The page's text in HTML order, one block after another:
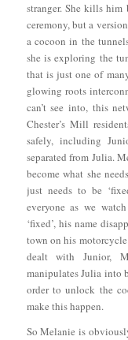
stranger. She kills
ceremony, but a
a cocoon in the
she is exploring the
that is just one of
glowing roots
can’t see into, this
Chester’s Mill
safely, including
separated from Julia.
become what she
just needs to be
everyone as we
‘fixed’, his name
town on his
dealt with Junior,
manipulates Julia into
order to unlock the
make this happen.
So Melanie is